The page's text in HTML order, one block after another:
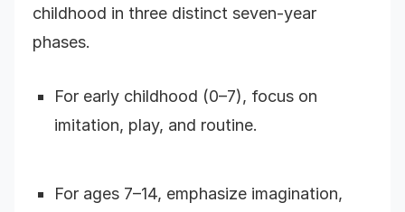
childhood in three distinct seven-year
phases.
For early childhood (0–7), focus on
imitation, play, and routine.
For ages 7–14, emphasize imagination,